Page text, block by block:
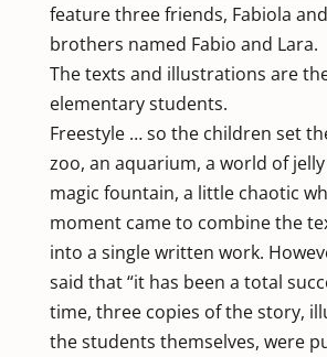
feature three friends, Fabiola
brothers named Fabio and Lara.
The texts and illustrations are
elementary students.
Freestyle … so the children set
zoo, an aquarium, a world of
magic fountain, a little chaotic
moment came to combine the
into a single written work.
said that “it has been a total
time, three copies of the story,
the students themselves, were